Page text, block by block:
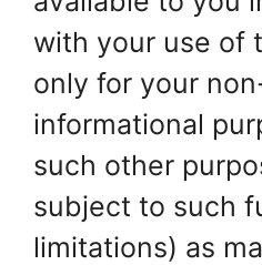
with your use of
only for your
informational
such other
subject to such
limitations) as